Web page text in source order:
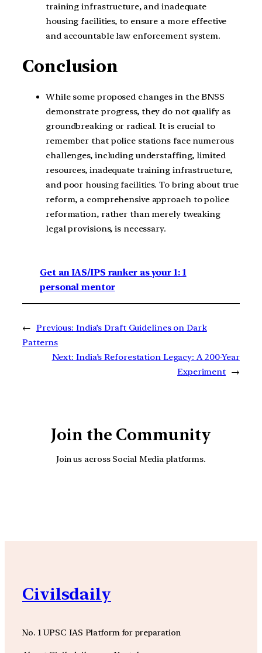
training infrastructure, and inadequate
housing facilities, to ensure a more effective
and accountable law enforcement system.
Conclusion
While some proposed changes in the BNSS
demonstrate progress, they do not qualify as
groundbreaking or radical. It is crucial to
remember that police stations face numerous
challenges, including understaffing, limited
resources, inadequate training infrastructure,
and poor housing facilities. To bring about true
reform, a comprehensive approach to police
reformation, rather than merely tweaking
legal provisions, is necessary.
Get an IAS/IPS ranker as your 1: 1
personal mentor
← Previous: India’s Draft Guidelines on Dark
Patterns
Next: India’s Reforestation Legacy: A 200-Year
Experiment →
Join the Community
Join us across Social Media platforms.
Civilsdaily
No. 1 UPSC IAS Platform for preparation